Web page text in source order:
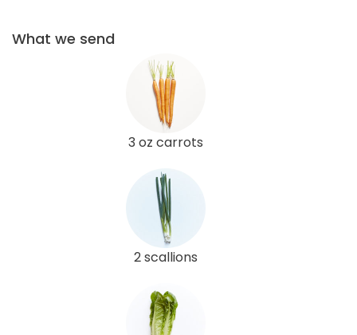
What we send
3 oz carrots
2 scallions